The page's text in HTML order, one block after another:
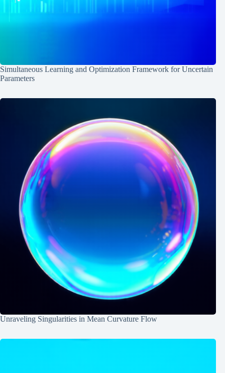
Simultaneous Learning and Optimization Framework for Uncertain
Parameters
Unraveling Singularities in Mean Curvature Flow